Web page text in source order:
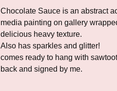
Chocolate Sauce is an abstract
media painting on gallery
delicious heavy texture.
Also has sparkles and glitter!
comes ready to hang with
back and signed by me.